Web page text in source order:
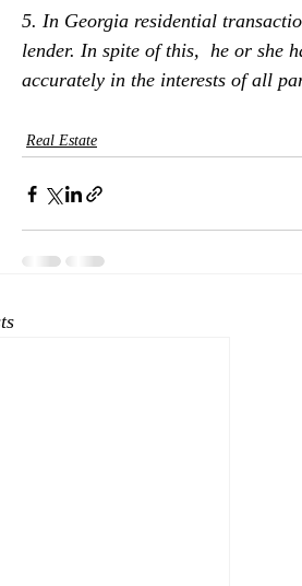
5. In Georgia residential
lender. In spite of this,  he or she
accurately in the interests of all
Real Estate